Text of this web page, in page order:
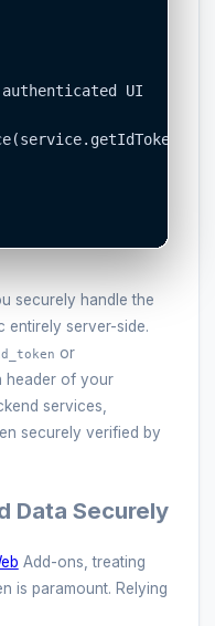
UI
securely handle the
entirely server-side.
or
header of your
services,
securely verified by
Data Securely
Add-ons, treating
is paramount. Relying